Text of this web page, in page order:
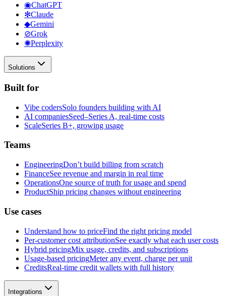
◉ChatGPT
✻Claude
◆Gemini
⊘Grok
✺Perplexity
Solutions
Built for
Vibe codersSolo founders building with AI
AI companiesSeed–Series A, real-time costs
ScaleSeries B+, growing usage
Teams
EngineeringDon’t build billing from scratch
FinanceSee revenue and margin in real time
OperationsOne source of truth for usage and spend
ProductShip pricing changes without engineering
Use cases
Understand how to priceFind the right pricing model
Per-customer cost attributionSee exactly what each user costs
Hybrid pricingMix usage, credits, and subscriptions
Usage-based pricingMeter any event, charge per unit
CreditsReal-time credit wallets with full history
Integrations